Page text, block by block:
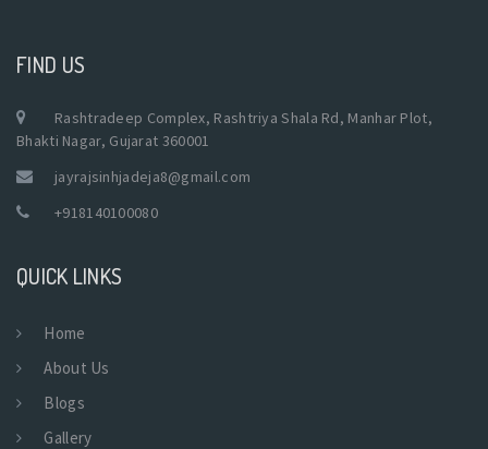
FIND US
Rashtradeep Complex, Rashtriya Shala Rd, Manhar Plot,
Bhakti Nagar, Gujarat 360001
jayrajsinhjadeja8@gmail.com
+918140100080
QUICK LINKS
Home
About Us
Blogs
Gallery